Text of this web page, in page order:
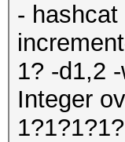
-
1? -d1,2
Integer